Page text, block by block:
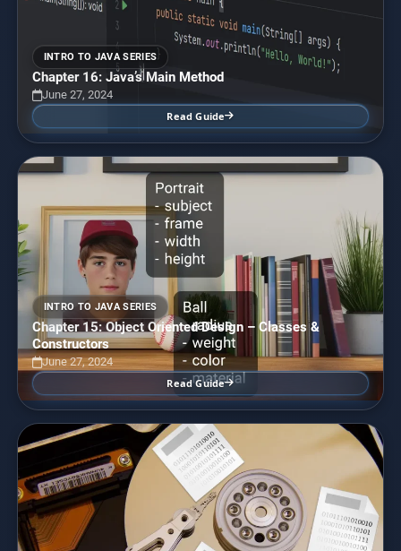
INTRO TO JAVA SERIES
Chapter 16: Java’s Main Method
June 27, 2024
Read Guide
INTRO TO JAVA SERIES
Chapter 15: Object Oriented Design – Classes &
Constructors
June 27, 2024
Read Guide